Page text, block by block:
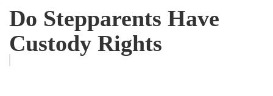
Do Stepparents Have
Custody Rights